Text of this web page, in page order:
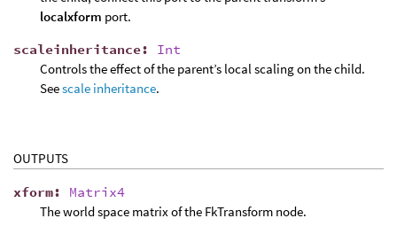
localxform port.
scaleinheritance: Int
Controls the effect of the parent’s local scaling on the child.
Seescale inheritance.
OUTPUTS
xform: Matrix4
The world space matrix of the FkTransform node.